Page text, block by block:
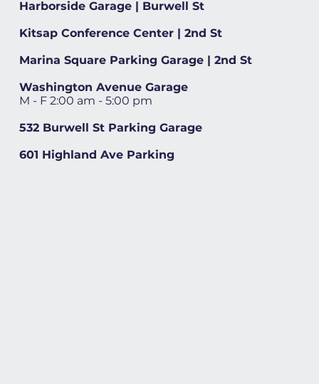
Harborside Garage | Burwell St
Kitsap Conference Center | 2nd St
Marina Square Parking Garage | 2nd St
Washington Avenue Garage
M - F 2:00 am - 5:00 pm
532 Burwell St Parking Garage
601 Highland Ave Parking